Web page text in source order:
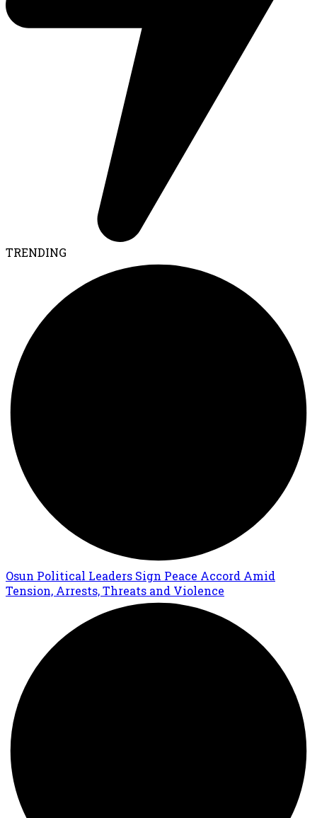
TRENDING
Osun Political Leaders Sign Peace Accord Amid
Tension, Arrests, Threats and Violence